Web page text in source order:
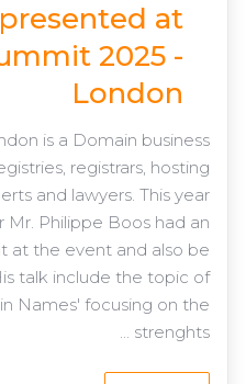
at
2025 -
London
is a Domain business
registrars, hosting
and lawyers. This year
Mr. Philippe Boos had an
at the event and also be
talk include the topic of
Names' focusing on the
strenghts ...